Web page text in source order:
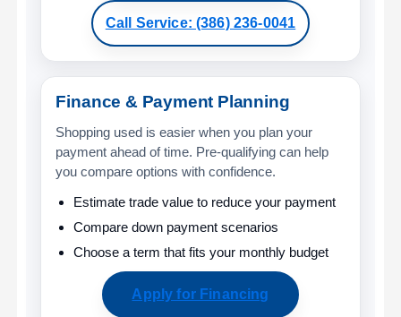
Call Service: (386) 236-0041
Finance & Payment Planning
Shopping used is easier when you plan your
payment ahead of time. Pre-qualifying can help
you compare options with confidence.
Estimate trade value to reduce your payment
Compare down payment scenarios
Choose a term that fits your monthly budget
Apply for Financing